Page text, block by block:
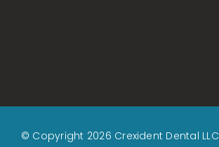
© Copyright 2026 Crexident Dental LLC